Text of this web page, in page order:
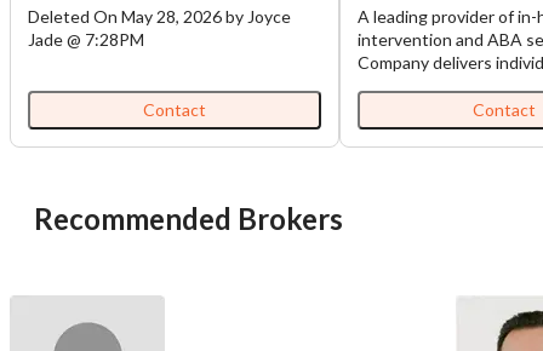
Deleted On May 28, 2026 by Joyce
Jade @ 7:28PM
Contact
A leading provider of in-
intervention and ABA
Company delivers
infancy through age
critical developmental
across communication,
assessment
input, and ongoing
monitoring to ensure
Contact
Recommended Brokers